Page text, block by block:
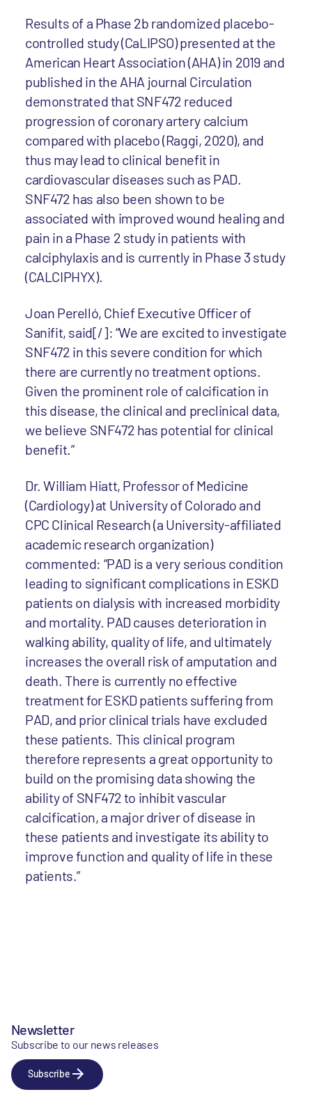
Results of a Phase 2b randomized placebo-
controlled study (CaLIPSO) presented at the
American Heart Association (AHA) in 2019 and
published in the AHA journal Circulation
demonstrated that SNF472 reduced
progression of coronary artery calcium
compared with placebo (Raggi, 2020), and
thus may lead to clinical benefit in
cardiovascular diseases such as PAD.
SNF472 has also been shown to be
associated with improved wound healing and
pain in a Phase 2 study in patients with
calciphylaxis and is currently in Phase 3 study
(CALCIPHYX).
Joan Perelló, Chief Executive Officer of
Sanifit, said[/]: “We are excited to investigate
SNF472 in this severe condition for which
there are currently no treatment options.
Given the prominent role of calcification in
this disease, the clinical and preclinical data,
we believe SNF472 has potential for clinical
benefit.”
Dr. William Hiatt, Professor of Medicine
(Cardiology) at University of Colorado and
CPC Clinical Research (a University-affiliated
academic research organization)
commented: “PAD is a very serious condition
leading to significant complications in ESKD
patients on dialysis with increased morbidity
and mortality. PAD causes deterioration in
walking ability, quality of life, and ultimately
increases the overall risk of amputation and
death. There is currently no effective
treatment for ESKD patients suffering from
PAD, and prior clinical trials have excluded
these patients. This clinical program
therefore represents a great opportunity to
build on the promising data showing the
ability of SNF472 to inhibit vascular
calcification, a major driver of disease in
these patients and investigate its ability to
improve function and quality of life in these
patients.”
Newsletter
Subscribe to our news releases
Subscribe